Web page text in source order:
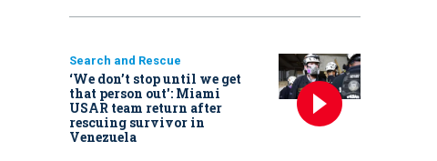
Search and Rescue
‘We don’t stop until we get
that person out': Miami
USAR team return after
rescuing survivor in
Venezuela